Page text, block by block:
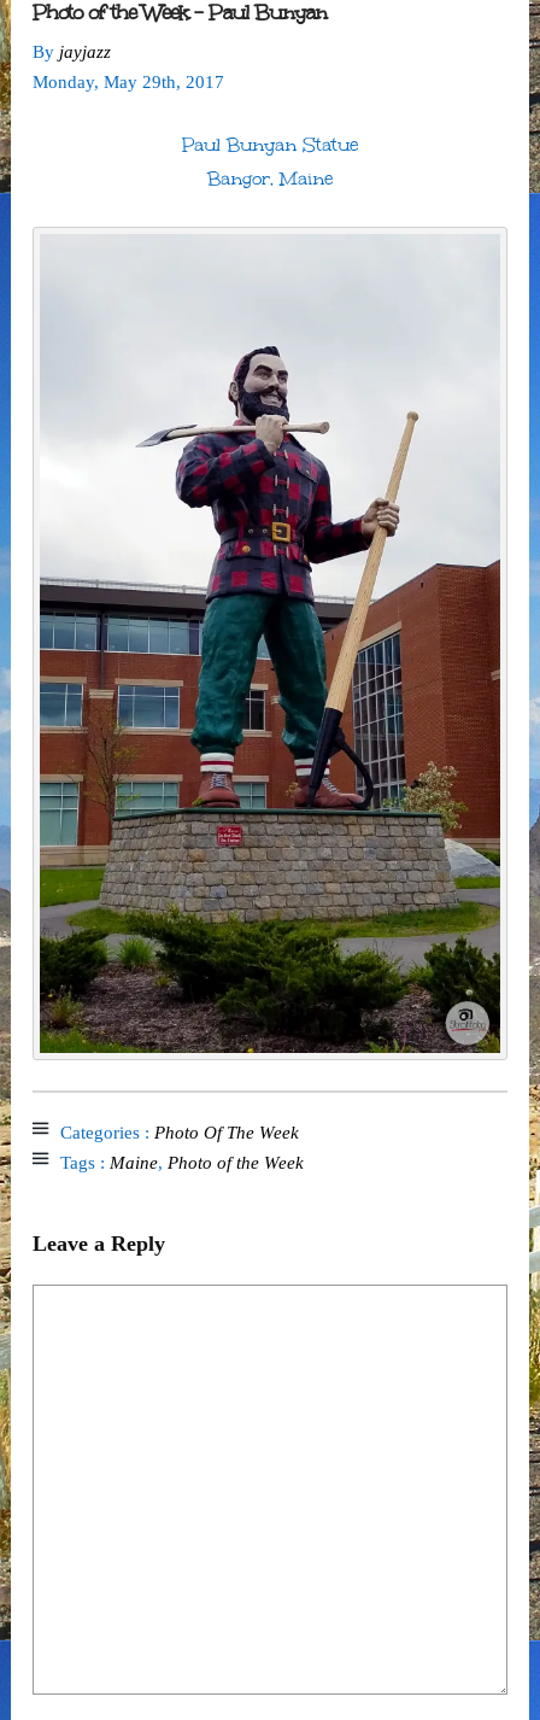
Photo of the Week – Paul Bunyan
By jayjazz
Monday, May 29th, 2017
Paul Bunyan Statue
Bangor, Maine
Categories : Photo Of The Week
Tags : Maine, Photo of the Week
Leave a Reply